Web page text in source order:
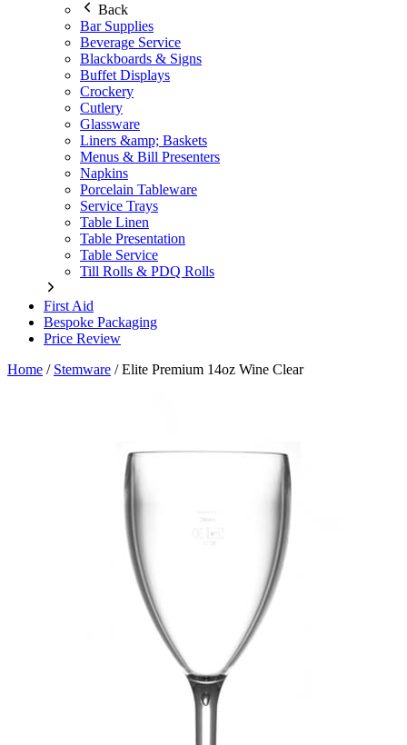
Back
Bar Supplies
Beverage Service
Blackboards & Signs
Buffet Displays
Crockery
Cutlery
Glassware
Liners &amp; Baskets
Menus & Bill Presenters
Napkins
Porcelain Tableware
Service Trays
Table Linen
Table Presentation
Table Service
Till Rolls & PDQ Rolls
First Aid
Bespoke Packaging
Price Review
Home / Stemware /Elite Premium 14oz Wine Clear